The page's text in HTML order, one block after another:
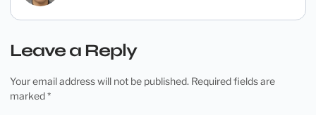
Leave a Reply
Your email address will not be published. Required fields are
marked*